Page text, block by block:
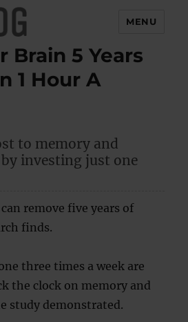
MENU
Brain 5 Years
1 Hour A
to memory and
investing just one
remove five years of
finds.
three times a week are
the clock on memory and
study demonstrated.